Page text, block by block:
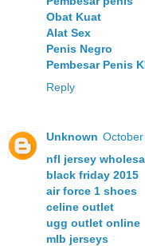
Obat Kuat
Alat Sex
Penis Negro
Pembesar Penis
Reply
Unknown
nfl jersey
black friday 2015
air force 1 shoes
celine outlet
ugg outlet online
mlb jerseys